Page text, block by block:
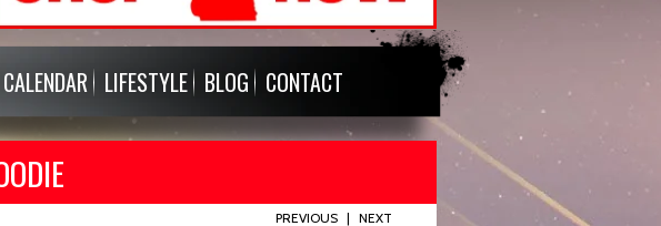
CALENDAR LIFESTYLE BLOG CONTACT
PREVIOUS | NEXT